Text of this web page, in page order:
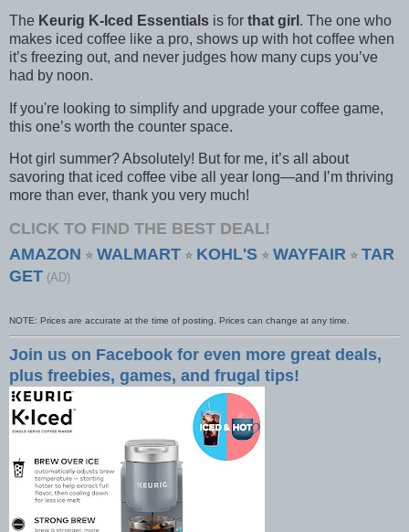
The Keurig K-Iced Essentials is for that girl . The one who
makes iced coffee like a pro, shows up with hot coffee when
it’s freezing out, and never judges how many cups you’ve
had by noon.
If you're looking to simplify and upgrade your coffee game,
this one’s worth the counter space.
Hot girl summer? Absolutely! But for me, it’s all about
savoring that iced coffee vibe all year long—and I’m thriving
more than ever, thank you very much!
CLICK TO FIND THE BEST DEAL!
AMAZON ⭐ WALMART ⭐ KOHL'S ⭐ WAYFAIR ⭐ TAR
GET (AD)
NOTE: Prices are accurate at the time of posting. Prices can change at any time.
Join us on Facebook for even more great deals,
plus freebies, games, and frugal tips!